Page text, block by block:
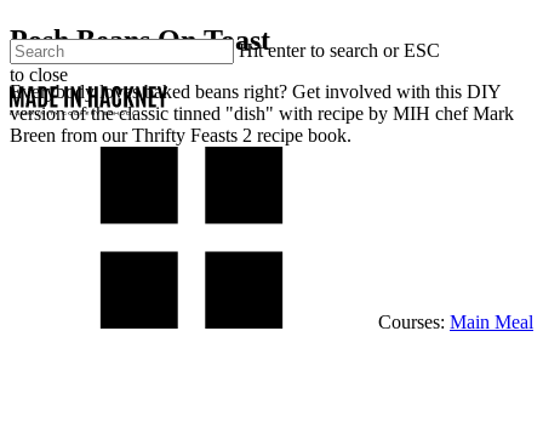
Skip
to
main
content
Hit enter to search or ESC
to close
Close
Search
Posh Beans On Toast
Everybody loves baked beans right? Get involved with this DIY
version of the classic tinned "dish" with recipe by MIH chef Mark
Breen from our Thrifty Feasts 2 recipe book.
Courses: Main Meal
Menu